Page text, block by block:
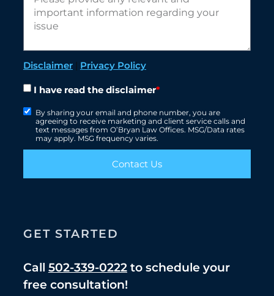
Disclaimer| Privacy Policy
I have read the disclaimer*
By sharing your email and phone number, you are
agreeing to receive marketing and client service calls and
text messages from O’Bryan Law Offices. MSG/Data rates
may apply. MSG frequency varies.
Contact Us
GET STARTED
Call 502-339-0222to schedule your
free consultation!